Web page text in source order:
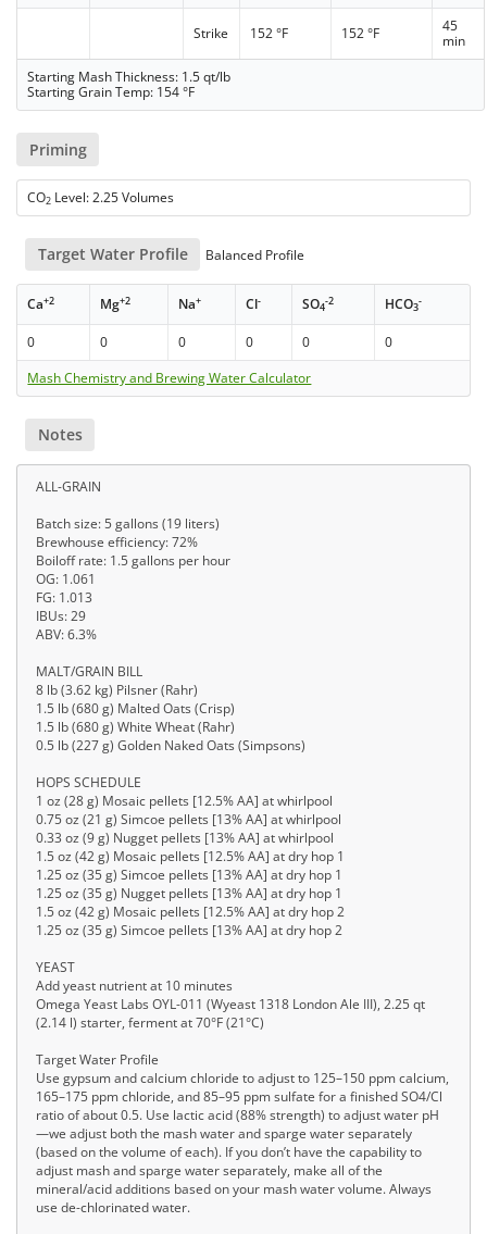
Strike 152 °F 152 °F
45
min
Starting Mash Thickness: 1.5 qt/lb
Starting Grain Temp: 154 °F
Priming
CO2 Level: 2.25 Volumes
Target Water Profile Balanced Profile
Ca+2 Mg+2 Na+ Cl- SO4
-2 HCO3
-
0 0 0 0 0
0
Mash Chemistry and Brewing Water Calculator
Notes
ALL-GRAIN
Batch size: 5 gallons (19 liters)
Brewhouse efficiency: 72%
Boiloff rate: 1.5 gallons per hour
OG: 1.061
FG: 1.013
IBUs: 29
ABV: 6.3%
MALT/GRAIN BILL
8 lb (3.62 kg) Pilsner (Rahr)
1.5 lb (680 g) Malted Oats (Crisp)
1.5 lb (680 g) White Wheat (Rahr)
0.5 lb (227 g) Golden Naked Oats (Simpsons)
HOPS SCHEDULE
1 oz (28 g) Mosaic pellets [12.5% AA] at whirlpool
0.75 oz (21 g) Simcoe pellets [13% AA] at whirlpool
0.33 oz (9 g) Nugget pellets [13% AA] at whirlpool
1.5 oz (42 g) Mosaic pellets [12.5% AA] at dry hop 1
1.25 oz (35 g) Simcoe pellets [13% AA] at dry hop 1
1.25 oz (35 g) Nugget pellets [13% AA] at dry hop 1
1.5 oz (42 g) Mosaic pellets [12.5% AA] at dry hop 2
1.25 oz (35 g) Simcoe pellets [13% AA] at dry hop 2
YEAST
Add yeast nutrient at 10 minutes
Omega Yeast Labs OYL-011 (Wyeast 1318 London Ale III), 2.25 qt
(2.14 l) starter, ferment at 70°F (21°C)
Target Water Profile
Use gypsum and calcium chloride to adjust to 125–150 ppm calcium,
165–175 ppm chloride, and 85–95 ppm sulfate for a finished SO4/Cl
ratio of about 0.5. Use lactic acid (88% strength) to adjust water pH
—we adjust both the mash water and sparge water separately
(based on the volume of each). If you don’t have the capability to
adjust mash and sparge water separately, make all of the
mineral/acid additions based on your mash water volume. Always
use de-chlorinated water.